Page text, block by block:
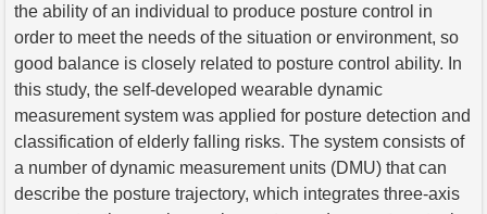
the ability of an individual to produce posture control in
order to meet the needs of the situation or environment, so
good balance is closely related to posture control ability. In
this study, the self-developed wearable dynamic
measurement system was applied for posture detection and
classification of elderly falling risks. The system consists of
a number of dynamic measurement units (DMU) that can
describe the posture trajectory, which integrates three-axis